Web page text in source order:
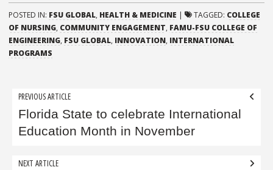
POSTED IN: FSU GLOBAL, HEALTH & MEDICINE | TAGGED: COLLEGE
OF NURSING, COMMUNITY ENGAGEMENT, FAMU-FSU COLLEGE OF
ENGINEERING, FSU GLOBAL, INNOVATION, INTERNATIONAL
PROGRAMS
Post
navigation
PREVIOUS ARTICLE
Florida State to celebrate International
Education Month in November
NEXT ARTICLE